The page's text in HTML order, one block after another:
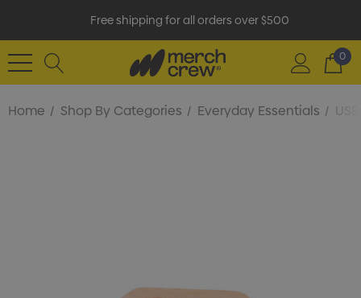
Free shipping for all orders over $500
0
Home Shop By Categories Everyday Essentials